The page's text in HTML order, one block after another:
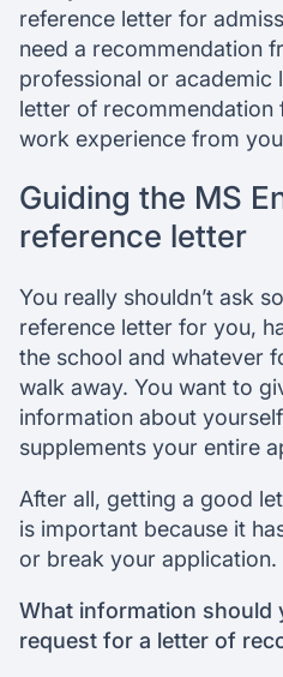
reference letter for
need a recommendation
professional or academic
letter of recommendation
work experience from
Guiding the MS
reference letter
You really shouldn’t ask
reference letter for you,
the school and whatever
walk away. You want to
information about
supplements your entire
After all, getting a good
is important because it
or break your application.
What information should
request for a letter of